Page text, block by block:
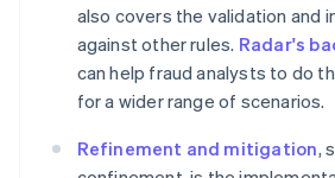
also covers the validation and
against other rules. Radar's
can help fraud analysts to do
for a wider range of scenarios.
Refinement and mitigation,